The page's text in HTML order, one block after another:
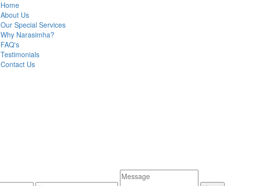
Home
About Us
Our Special Services
Why Narasimha?
FAQ's
Testimonials
Contact Us